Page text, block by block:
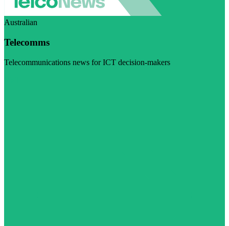
Australian
Telecomms
Telecommunications news for ICT decision-makers